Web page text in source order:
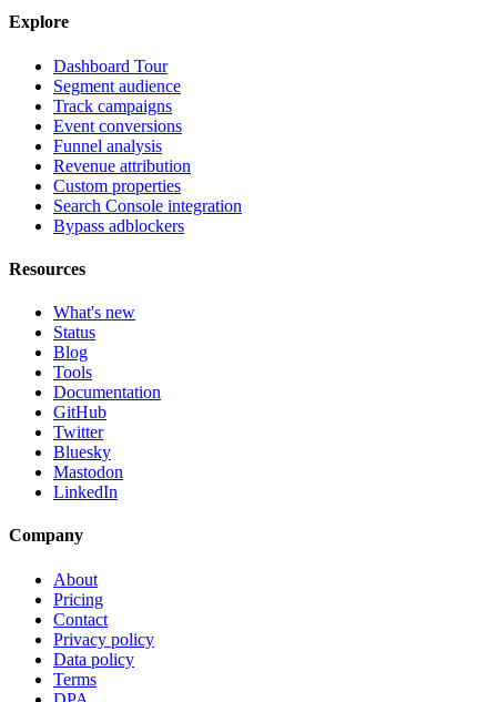
Explore
Dashboard Tour
Segment audience
Track campaigns
Event conversions
Funnel analysis
Revenue attribution
Custom properties
Search Console integration
Bypass adblockers
Resources
What's new
Status
Blog
Tools
Documentation
GitHub
Twitter
Bluesky
Mastodon
LinkedIn
Company
About
Pricing
Contact
Privacy policy
Data policy
Terms